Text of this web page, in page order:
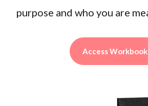
purpose and who you are
Access Workbook